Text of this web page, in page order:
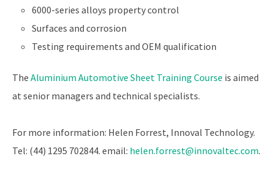
6000-series alloys property control
Surfaces and corrosion
Testing requirements and OEM qualification
The Aluminium Automotive Sheet Training Course is aimed
at senior managers and technical specialists.
For more information: Helen Forrest, Innoval Technology.
Tel: (44) 1295 702844. email: helen.forrest@innovaltec.com.